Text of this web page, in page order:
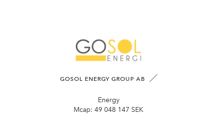
GOSOL ENERGY GROUP AB
Energy
Mcap: 49 048 147 SEK